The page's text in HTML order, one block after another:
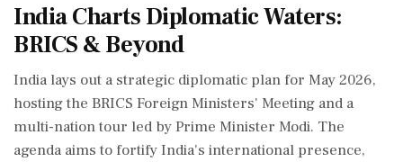
India Charts Diplomatic Waters:
BRICS & Beyond
India lays out a strategic diplomatic plan for May 2026,
hosting the BRICS Foreign Ministers' Meeting and a
multi-nation tour led by Prime Minister Modi. The
agenda aims to fortify India's international presence,